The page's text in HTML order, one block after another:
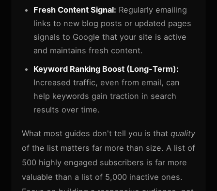
Fresh Content Signal: Regularly emailing
links to new blog posts or updated pages
signals to Google that your site is active
and maintains fresh content.
Keyword Ranking Boost (Long-Term):
Increased traffic, even from email, can
help keywords gain traction in search
results over time.
What most guides don't tell you is that quality
of the list matters far more than size. A list of
500 highly engaged subscribers is far more
valuable than a list of 5,000 inactive ones.